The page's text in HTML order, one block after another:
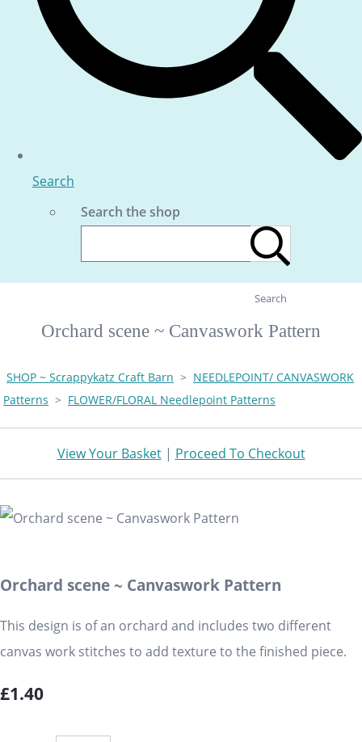
Search
Search the shop
Search
Orchard scene ~ Canvaswork Pattern
SHOP ~ Scrappykatz Craft Barn > NEEDLEPOINT/ CANVASWORK
Patterns > FLOWER/FLORAL Needlepoint Patterns
View Your Basket| Proceed To Checkout
Orchard scene ~ Canvaswork Pattern
This design is of an orchard and includes two different
canvas work stitches to add texture to the finished piece.
£1.40